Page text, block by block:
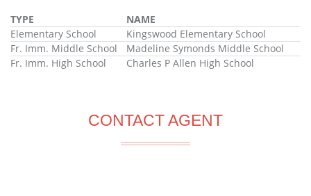
TYPE
NAME
Elementary School
Kingswood Elementary School
Fr. Imm. Middle School
Madeline Symonds Middle School
Fr. Imm. High School
Charles P Allen High School
CONTACT AGENT